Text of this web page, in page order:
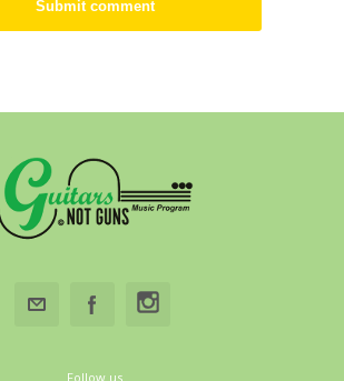
Follow us